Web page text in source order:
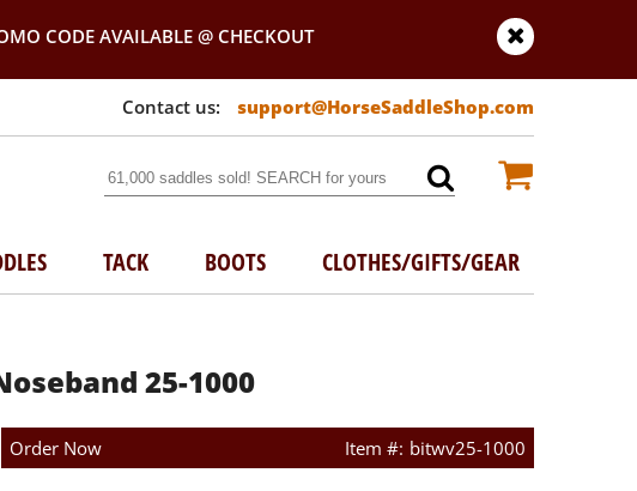
CODE AVAILABLE @ CHECKOUT
support@HorseSaddleShop.com
TACK BOOTS CLOTHES/GIFTS/GEAR
25-1000
Order Now bitwv25-1000